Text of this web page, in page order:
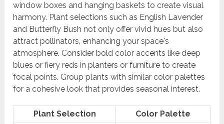
window boxes and hanging baskets to create visual
harmony. Plant selections such as English Lavender
and Butterfly Bush not only offer vivid hues but also
attract pollinators, enhancing your space's
atmosphere. Consider bold color accents like deep
blues or fiery reds in planters or furniture to create
focal points. Group plants with similar color palettes
for a cohesive look that provides seasonal interest.
Plant Selection
Color Palette